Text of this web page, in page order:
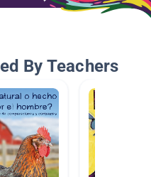
By Teachers